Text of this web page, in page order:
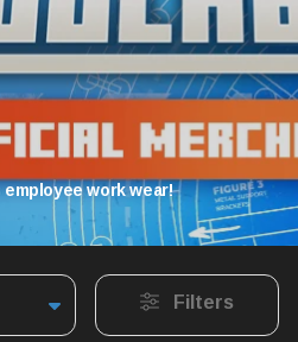
work wear!
Filters